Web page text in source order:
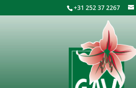
+31 252 37 2267